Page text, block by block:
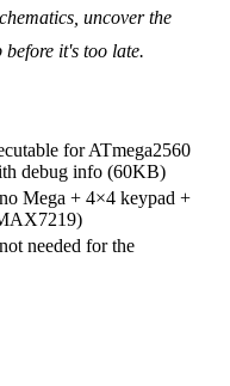
uncover the
it's too late.
for ATmega2560
debug info (60KB)
Mega + 4×4 keypad +
needed for the